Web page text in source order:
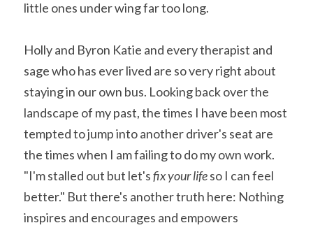
little ones under wing far too long.
Holly and Byron Katie and every therapist and
sage who has ever lived are so very right about
staying in our own bus. Looking back over the
landscape of my past, the times I have been most
tempted to jump into another driver's seat are
the times when I am failing to do my own work.
"I'm stalled out but let's fix your life so I can feel
better." But there's another truth here: Nothing
inspires and encourages and empowers